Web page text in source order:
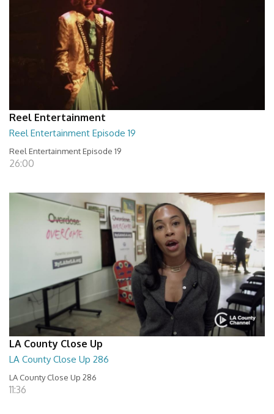
Reel Entertainment
Reel Entertainment Episode 19
Reel Entertainment Episode 19
26:00
LA County Close Up
LA County Close Up 286
LA County Close Up 286
11:36